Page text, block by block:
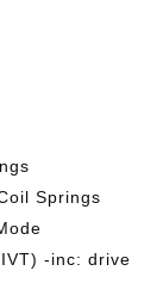
Springs
-inc: drive